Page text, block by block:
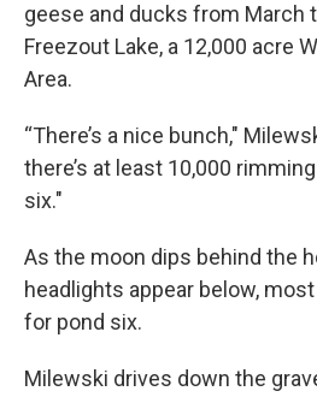
geese and ducks from March
Freezout Lake, a 12,000 acre
Area.
“There’s a nice bunch,"
there’s at least 10,000
six."
As the moon dips behind the
headlights appear below,
for pond six.
Milewski drives down the